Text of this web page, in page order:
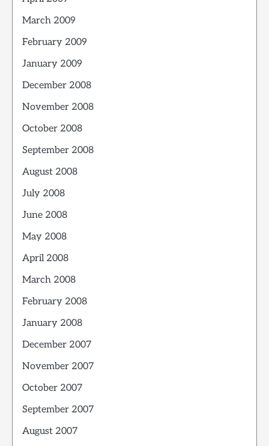
March 2009
February 2009
January 2009
December 2008
November 2008
October 2008
September 2008
August 2008
July 2008
June 2008
May 2008
April 2008
March 2008
February 2008
January 2008
December 2007
November 2007
October 2007
September 2007
August 2007